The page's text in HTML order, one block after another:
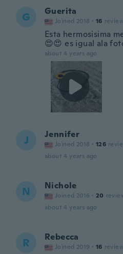
G Guerita
Joined 2018 · 16
Esta hermosisima
😍😍 es igual ala
about 4 years ago
J Jennifer
Joined 2018 · 126
about 4 years ago
N Nichole
Joined 2016 · 20
about 4 years ago
R Rebecca
Joined 2019 · 16